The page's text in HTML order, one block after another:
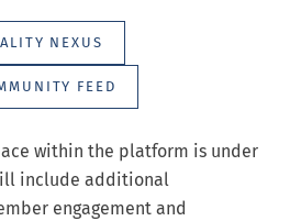
NEXUS
FEED
within the platform is under
include additional
engagement and